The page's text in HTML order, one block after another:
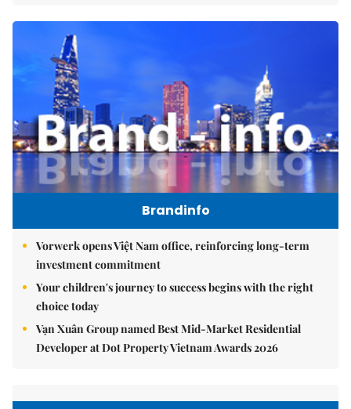
Brandinfo
Vorwerk opens Việt Nam office, reinforcing long-term
investment commitment
Your children's journey to success begins with the right
choice today
Vạn Xuân Group named Best Mid-Market Residential
Developer at Dot Property Vietnam Awards 2026